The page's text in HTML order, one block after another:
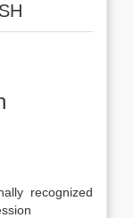
recognized